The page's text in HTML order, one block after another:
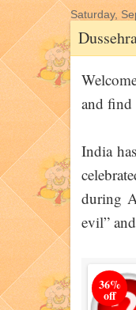
Saturday,
and find
India
during
evil”
36%
off